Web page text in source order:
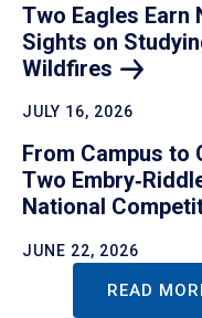
Two Eagles Earn
Sights on
Wildfires
JULY 16, 2026
From Campus to
Two
National
JUNE 22, 2026
READ